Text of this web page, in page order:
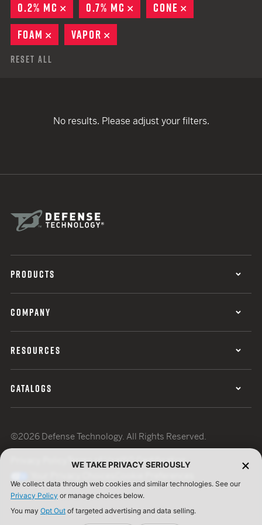
0.2% MC
REMOVE
0.7% MC REMOVE
CONE
FOAM
REMOVE
VAPOR
Reset All
No results. Please adjust your filters.
PRODUCTS
COMPANY
RESOURCES
CATALOGS
©2026 Defense Technology. All Rights Reserved.
Terms of UseISO Certification
WE TAKE PRIVACY SERIOUSLY
We collect data through web cookies and similar technologies. See our
Privacy Policy or manage choices below.
You may Opt Out of targeted advertising and data selling.